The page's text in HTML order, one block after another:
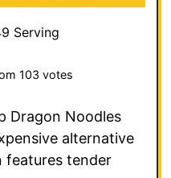
Serving
103 votes
Dragon Noodles
alternative
features tender